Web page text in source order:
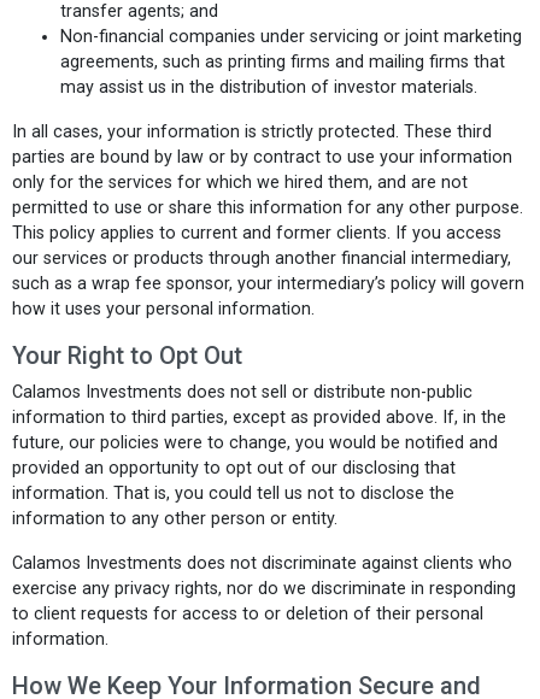
transfer agents; and
Non-financial companies under servicing or joint marketing
agreements, such as printing firms and mailing firms that
may assist us in the distribution of investor materials.
In all cases, your information is strictly protected. These third
parties are bound by law or by contract to use your information
only for the services for which we hired them, and are not
permitted to use or share this information for any other purpose.
This policy applies to current and former clients. If you access
our services or products through another financial intermediary,
such as a wrap fee sponsor, your intermediary’s policy will govern
how it uses your personal information.
Your Right to Opt Out
Calamos Investments does not sell or distribute non-public
information to third parties, except as provided above. If, in the
future, our policies were to change, you would be notified and
provided an opportunity to opt out of our disclosing that
information. That is, you could tell us not to disclose the
information to any other person or entity.
Calamos Investments does not discriminate against clients who
exercise any privacy rights, nor do we discriminate in responding
to client requests for access to or deletion of their personal
information.
How We Keep Your Information Secure and